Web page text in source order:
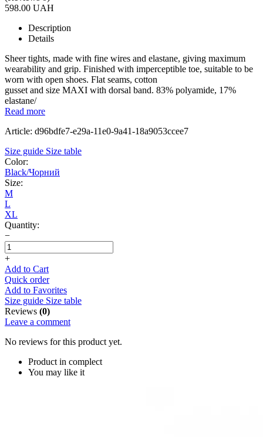
598.00 UAH
Description
Details
Sheer tights, made with fine wires and elastane, giving maximum
wearability and grip. Finished with imperceptible toe, suitable to be
worn with open shoes. Flat seams, cotton
gusset and size MAXI with dorsal band. 83% polyamide, 17%
elastane/
Read more
Article: d96bdfe7-e29a-11e0-9a41-18a9053ccee7
Size guide Size table
Color:
Black/Чорний
Size:
M
L
XL
Quantity:
−
+
Add to Cart
Quick order
Add to Favorites
Size guide Size table
Reviews (0)
Leave a comment
No reviews for this product yet.
Product in complect
You may like it